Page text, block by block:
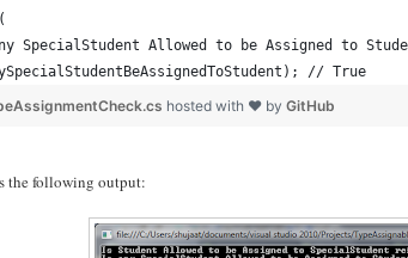
SpecialStudent Allowed to be Assigned to
// True
hosted with ❤ byGitHub
the following output: